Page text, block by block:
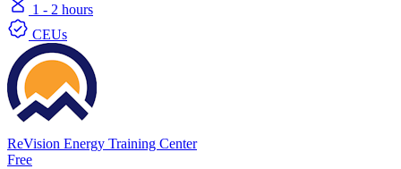
1 - 2 hours
CEUs
ReVision Energy Training Center
Free